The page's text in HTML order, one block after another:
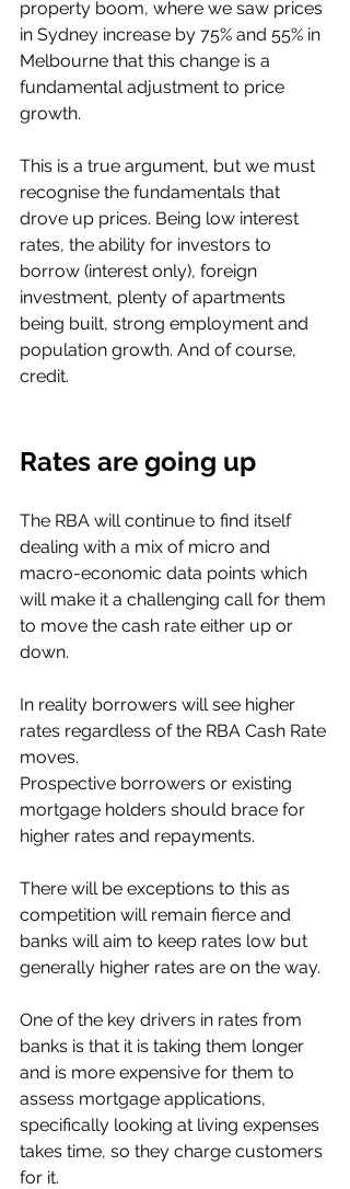
property boom, where we saw prices
in Sydney increase by 75% and 55% in
Melbourne that this change is a
fundamental adjustment to price
growth.
This is a true argument, but we must
recognise the fundamentals that
drove up prices. Being low interest
rates, the ability for investors to
borrow (interest only), foreign
investment, plenty of apartments
being built, strong employment and
population growth. And of course,
credit.
Rates are going up
The RBA will continue to find itself
dealing with a mix of micro and
macro-economic data points which
will make it a challenging call for them
to move the cash rate either up or
down.
In reality borrowers will see higher
rates regardless of the RBA Cash Rate
moves.
Prospective borrowers or existing
mortgage holders should brace for
higher rates and repayments.
There will be exceptions to this as
competition will remain fierce and
banks will aim to keep rates low but
generally higher rates are on the way.
One of the key drivers in rates from
banks is that it is taking them longer
and is more expensive for them to
assess mortgage applications,
specifically looking at living expenses
takes time, so they charge customers
for it.